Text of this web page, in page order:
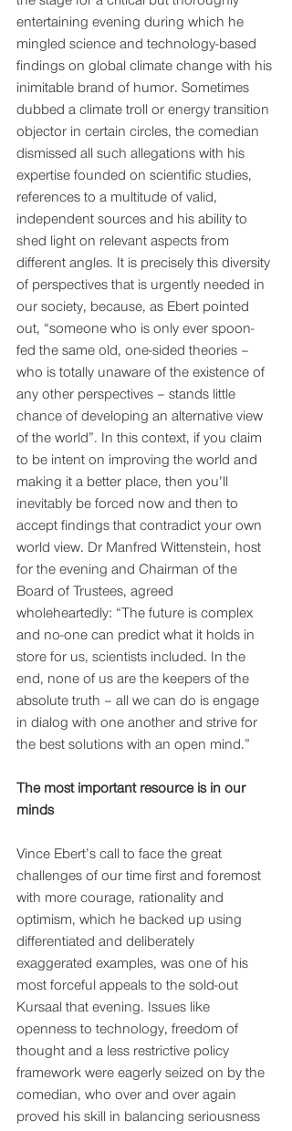
entertaining evening during which he
mingled science and technology-based
findings on global climate change with his
inimitable brand of humor. Sometimes
dubbed a climate troll or energy transition
objector in certain circles, the comedian
dismissed all such allegations with his
expertise founded on scientific studies,
references to a multitude of valid,
independent sources and his ability to
shed light on relevant aspects from
different angles. It is precisely this diversity
of perspectives that is urgently needed in
our society, because, as Ebert pointed
out, “someone who is only ever spoon-
fed the same old, one-sided theories –
who is totally unaware of the existence of
any other perspectives – stands little
chance of developing an alternative view
of the world”. In this context, if you claim
to be intent on improving the world and
making it a better place, then you’ll
inevitably be forced now and then to
accept findings that contradict your own
world view. Dr Manfred Wittenstein, host
for the evening and Chairman of the
Board of Trustees, agreed
wholeheartedly: “The future is complex
and no-one can predict what it holds in
store for us, scientists included. In the
end, none of us are the keepers of the
absolute truth – all we can do is engage
in dialog with one another and strive for
the best solutions with an open mind.”
The most important resource is in our
minds
Vince Ebert’s call to face the great
challenges of our time first and foremost
with more courage, rationality and
optimism, which he backed up using
differentiated and deliberately
exaggerated examples, was one of his
most forceful appeals to the sold-out
Kursaal that evening. Issues like
openness to technology, freedom of
thought and a less restrictive policy
framework were eagerly seized on by the
comedian, who over and over again
proved his skill in balancing seriousness